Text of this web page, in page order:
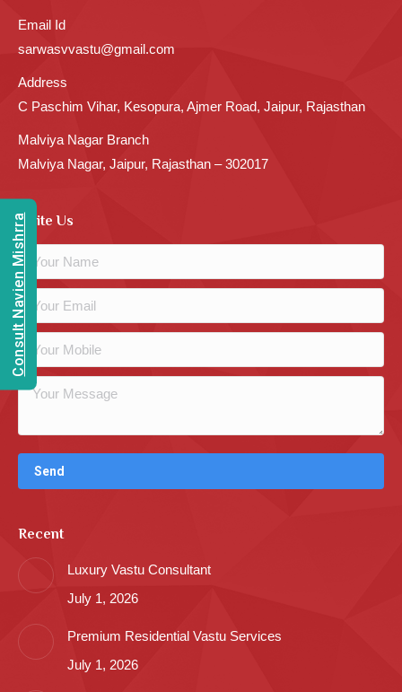
Email Id
sarwasvvastu@gmail.com
Address
C Paschim Vihar, Kesopura, Ajmer Road, Jaipur, Rajasthan
Malviya Nagar Branch
Malviya Nagar, Jaipur, Rajasthan – 302017
Write Us
Recent
Luxury Vastu Consultant
July 1, 2026
Premium Residential Vastu Services
July 1, 2026
Consult Navien Mishrra